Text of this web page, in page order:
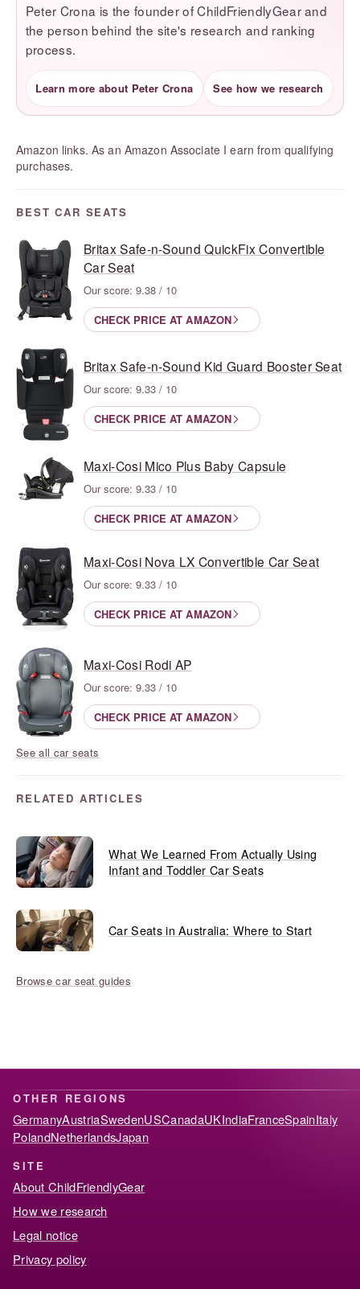
Peter Crona is the founder of ChildFriendlyGear and
the person behind the site's research and ranking
process.
Learn more about Peter Crona See how we research
Amazon links. As an Amazon Associate I earn from qualifying
purchases.
BEST CAR SEATS
Britax Safe-n-Sound QuickFix Convertible
Car Seat
Our score: 9.38 / 10
CHECK PRICE AT AMAZON
Britax Safe-n-Sound Kid Guard Booster Seat
Our score: 9.33 / 10
CHECK PRICE AT AMAZON
Maxi-Cosi Mico Plus Baby Capsule
Our score: 9.33 / 10
CHECK PRICE AT AMAZON
Maxi-Cosi Nova LX Convertible Car Seat
Our score: 9.33 / 10
CHECK PRICE AT AMAZON
Maxi-Cosi Rodi AP
Our score: 9.33 / 10
CHECK PRICE AT AMAZON
See all car seats
RELATED ARTICLES
What We Learned From Actually Using
Infant and Toddler Car Seats
Car Seats in Australia: Where to Start
Browse car seat guides
OTHER REGIONS
GermanyAustriaSwedenUSCanadaUKIndiaFranceSpainItaly
PolandNetherlandsJapan
SITE
About ChildFriendlyGear
How we research
Legal notice
Privacy policy